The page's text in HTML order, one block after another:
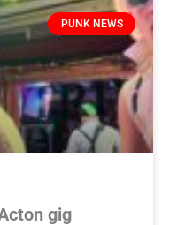
PUNK NEWS
gig